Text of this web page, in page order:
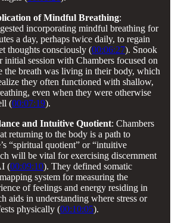
of Mindful Breathing:
incorporating mindful breathing for
a day, perhaps twice daily, to regain
thoughts consciously (00:06:27). Snook
initial session with Chambers focused on
the breath was living in their body, which
they often functioned with shallow,
even when they were otherwise
(00:07:19).
and Intuitive Quotient: Chambers
returning to the body is a path to
“spiritual quotient” or “intuitive
will be vital for exercising discernment
(00:09:10). They defined somatic
system for measuring the
of feelings and energy residing in
aids in understanding where stress or
physically (00:10:05).